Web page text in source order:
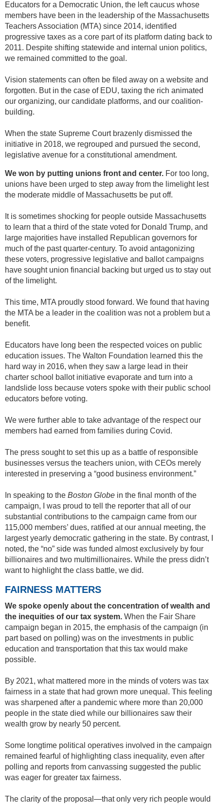
Educators for a Democratic Union, the left caucus whose
members have been in the leadership of the Massachusetts
Teachers Association (MTA) since 2014, identified
progressive taxes as a core part of its platform dating back to
2011. Despite shifting statewide and internal union politics,
we remained committed to the goal.
Vision statements can often be filed away on a website and
forgotten. But in the case of EDU, taxing the rich animated
our organizing, our candidate platforms, and our coalition-
building.
When the state Supreme Court brazenly dismissed the
initiative in 2018, we regrouped and pursued the second,
legislative avenue for a constitutional amendment.
We won by putting unions front and center. For too long,
unions have been urged to step away from the limelight lest
the moderate middle of Massachusetts be put off.
It is sometimes shocking for people outside Massachusetts
to learn that a third of the state voted for Donald Trump, and
large majorities have installed Republican governors for
much of the past quarter-century. To avoid antagonizing
these voters, progressive legislative and ballot campaigns
have sought union financial backing but urged us to stay out
of the limelight.
This time, MTA proudly stood forward. We found that having
the MTA be a leader in the coalition was not a problem but a
benefit.
Educators have long been the respected voices on public
education issues. The Walton Foundation learned this the
hard way in 2016, when they saw a large lead in their
charter school ballot initiative evaporate and turn into a
landslide loss because voters spoke with their public school
educators before voting.
We were further able to take advantage of the respect our
members had earned from families during Covid.
The press sought to set this up as a battle of responsible
businesses versus the teachers union, with CEOs merely
interested in preserving a “good business environment.”
In speaking to the Boston Globe in the final month of the
campaign, I was proud to tell the reporter that all of our
substantial contributions to the campaign came from our
115,000 members’ dues, ratified at our annual meeting, the
largest yearly democratic gathering in the state. By contrast, I
noted, the “no” side was funded almost exclusively by four
billionaires and two multimillionaires. While the press didn’t
want to highlight the class battle, we did.
FAIRNESS MATTERS
We spoke openly about the concentration of wealth and
the inequities of our tax system. When the Fair Share
campaign began in 2015, the emphasis of the campaign (in
part based on polling) was on the investments in public
education and transportation that this tax would make
possible.
By 2021, what mattered more in the minds of voters was tax
fairness in a state that had grown more unequal. This feeling
was sharpened after a pandemic where more than 20,000
people in the state died while our billionaires saw their
wealth grow by nearly 50 percent.
Some longtime political operatives involved in the campaign
remained fearful of highlighting class inequality, even after
polling and reports from canvassing suggested the public
was eager for greater tax fairness.
The clarity of the proposal—that only very rich people would